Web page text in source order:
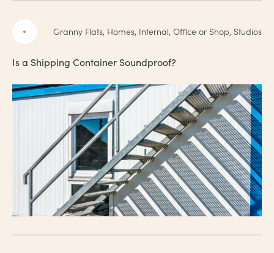
Granny Flats, Homes, Internal, Office or Shop, Studios
Is a Shipping Container Soundproof?